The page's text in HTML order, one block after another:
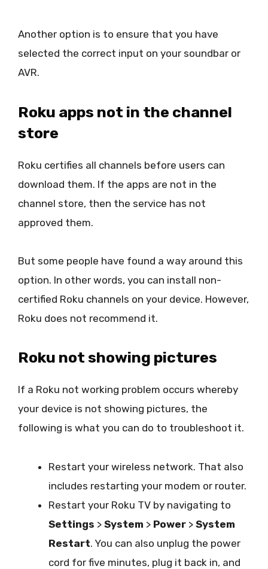
Another option is to ensure that you have
selected the correct input on your soundbar or
AVR.
Roku apps not in the channel
store
Roku certifies all channels before users can
download them. If the apps are not in the
channel store, then the service has not
approved them.
But some people have found a way around this
option. In other words, you can install non-
certified Roku channels on your device. However,
Roku does not recommend it.
Roku not showing pictures
If a Roku not working problem occurs whereby
your device is not showing pictures, the
following is what you can do to troubleshoot it.
Restart your wireless network. That also
includes restarting your modem or router.
Restart your Roku TV by navigating to
Settings > System > Power > System
Restart. You can also unplug the power
cord for five minutes, plug it back in, and